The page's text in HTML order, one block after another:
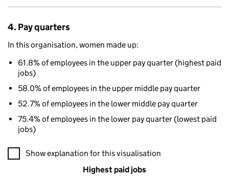
4. Pay quarters
In this organisation, women made up:
61.8% of employees in the upper pay quarter (highest paid
jobs)
58.0% of employees in the upper middle pay quarter
52.7% of employees in the lower middle pay quarter
75.4% of employees in the lower pay quarter (lowest paid
jobs)
A visualisation showing the proportions of men and women
Show explanation for this visualisation
Highest paid jobs